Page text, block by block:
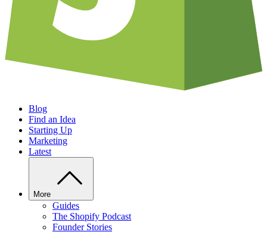
Blog
Find an Idea
Starting Up
Marketing
Latest
More
Guides
The Shopify Podcast
Founder Stories